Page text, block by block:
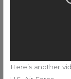
Here’s another